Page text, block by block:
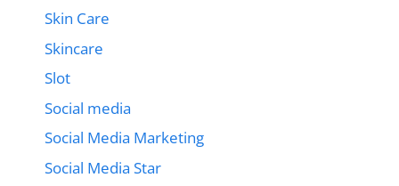
Skin Care
Skincare
Slot
Social media
Social Media Marketing
Social Media Star